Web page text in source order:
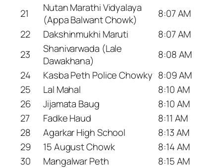
21
Nutan Marathi Vidyalaya
(Appa Balwant Chowk)
8:07 AM
22
Dakshinmukhi Maruti
8:07 AM
23
Shanivarwada (Lale
Dawakhana)
8:08 AM
24
Kasba Peth Police Chowky 8:09 AM
25
Lal Mahal
8:10 AM
26
Jijamata Baug
8:10 AM
27
Fadke Haud
8:11 AM
28
Agarkar High School
8:13 AM
29
15 August Chowk
8:14 AM
30
Mangalwar Peth
8:15 AM